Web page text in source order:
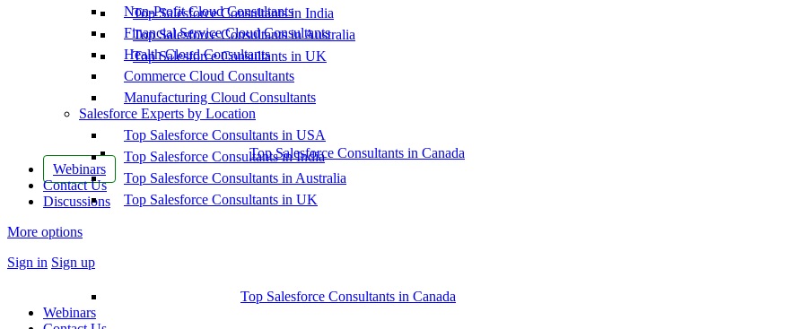
Top Salesforce Consultants in India
Top Salesforce Consultants in Australia
Top Salesforce Consultants in UK
Top Salesforce Consultants in Canada
Webinars
Contact Us
Discussions
More options
Sign in Sign up
Non-Profit Cloud Consultants
Financial Service Cloud Consultants
Health Cloud Consultants
Commerce Cloud Consultants
Manufacturing Cloud Consultants
Salesforce Experts by Location
Top Salesforce Consultants in USA
Top Salesforce Consultants in India
Top Salesforce Consultants in Australia
Top Salesforce Consultants in UK
Top Salesforce Consultants in Canada
Webinars